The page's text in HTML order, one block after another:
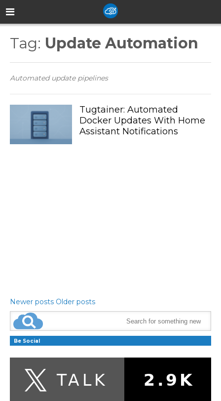
Tag: Update Automation
Automated update pipelines
Tugtainer: Automated
Docker Updates With Home
Assistant Notifications
Newer posts Older posts
Be Social